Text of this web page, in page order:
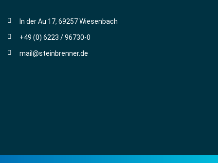
In der Au 17, 69257 Wiesenbach
+49 (0) 6223 / 96730-0
mail@steinbrenner.de